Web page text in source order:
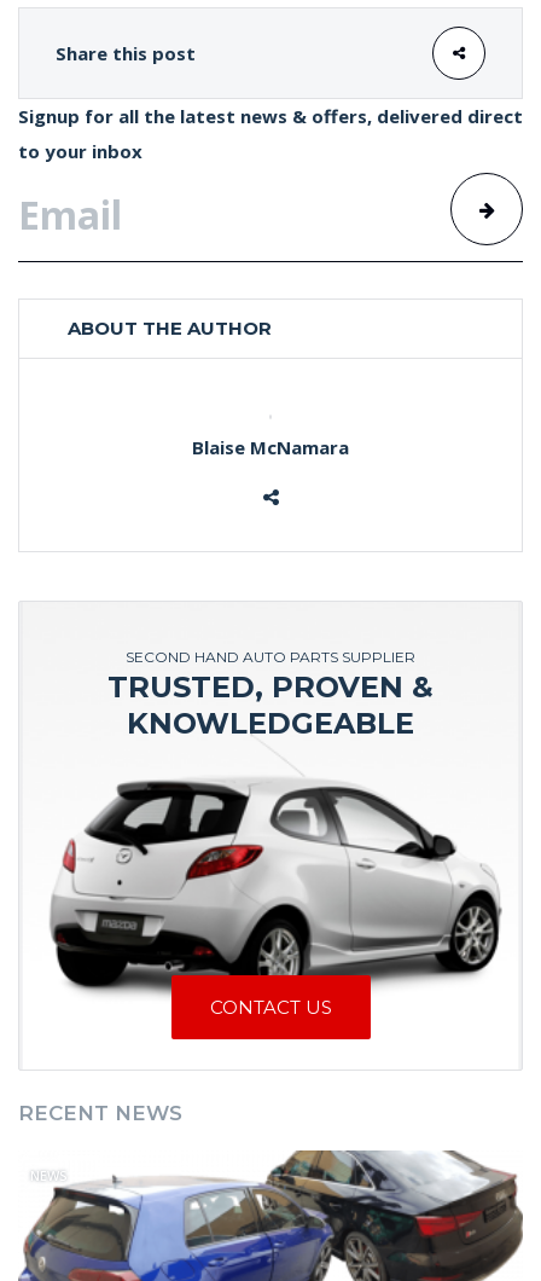
Share this post
Signup for all the latest news & offers, delivered direct
to your inbox
ABOUT THE AUTHOR
Blaise McNamara
SECOND HAND AUTO PARTS SUPPLIER
TRUSTED, PROVEN &
KNOWLEDGEABLE
CONTACT US
RECENT NEWS
NEWS